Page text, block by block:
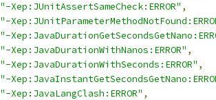
"-Xep:JUnitAssertSameCheck:ERROR" ,
"-
"-
"-Xep:JavaDurationWithNanos:ERROR" ,
"-Xep:JavaDurationWithSeconds:ERROR" ,
"-
"-Xep:JavaLangClash:ERROR" ,